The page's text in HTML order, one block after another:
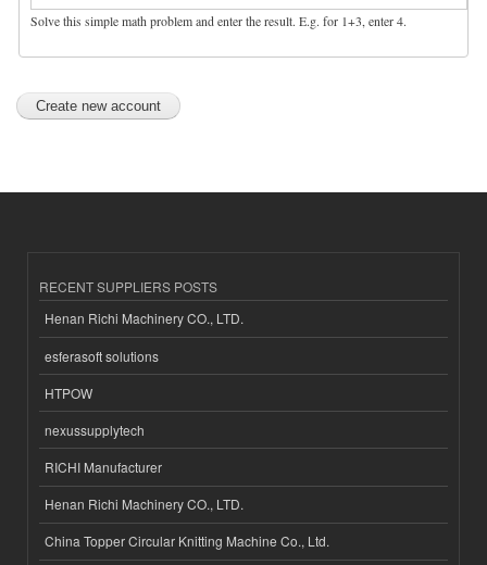
Solve this simple math problem and enter the result. E.g. for 1+3, enter 4.
RECENT SUPPLIERS POSTS
Henan Richi Machinery CO., LTD.
esferasoft solutions
HTPOW
nexussupplytech
RICHI Manufacturer
Henan Richi Machinery CO., LTD.
China Topper Circular Knitting Machine Co., Ltd.